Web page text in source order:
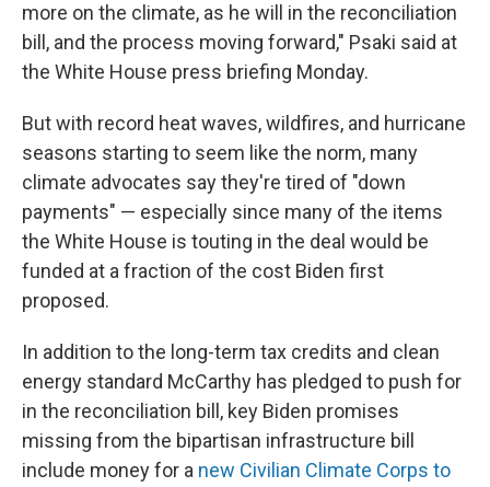
more on the climate, as he will in the reconciliation
bill, and the process moving forward," Psaki said at
the White House press briefing Monday.
But with record heat waves, wildfires, and hurricane
seasons starting to seem like the norm, many
climate advocates say they're tired of "down
payments" — especially since many of the items
the White House is touting in the deal would be
funded at a fraction of the cost Biden first
proposed.
In addition to the long-term tax credits and clean
energy standard McCarthy has pledged to push for
in the reconciliation bill, key Biden promises
missing from the bipartisan infrastructure bill
include money for a new Civilian Climate Corps to